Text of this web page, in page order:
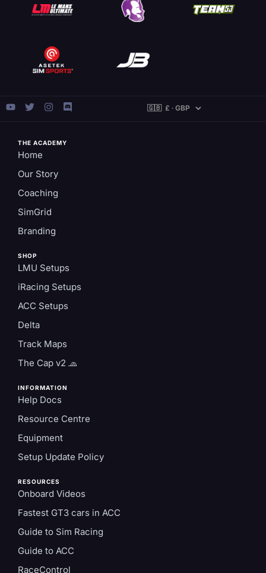
THE ACADEMY
Home
Our Story
Coaching
SimGrid
Branding
SHOP
LMU Setups
iRacing Setups
ACC Setups
Delta
Track Maps
The Cap v2 🧢
INFORMATION
Help Docs
Resource Centre
Equipment
Setup Update Policy
RESOURCES
Onboard Videos
Fastest GT3 cars in ACC
Guide to Sim Racing
Guide to ACC
RaceControl